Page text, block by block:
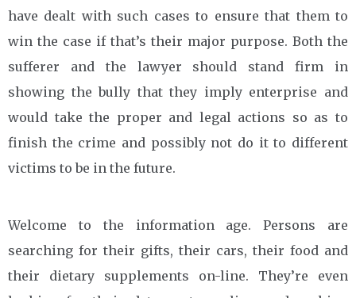
have dealt with such cases to ensure that them to
win the case if that’s their major purpose. Both the
sufferer and the lawyer should stand firm in
showing the bully that they imply enterprise and
would take the proper and legal actions so as to
finish the crime and possibly not do it to different
victims to be in the future.
Welcome to the information age. Persons are
searching for their gifts, their cars, their food and
their dietary supplements on-line. They’re even